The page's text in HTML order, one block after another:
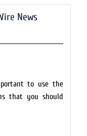
News
to use the
that you should